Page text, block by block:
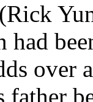
over